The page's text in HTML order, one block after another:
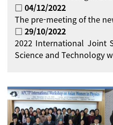
□ 04/12/2022
The pre-meeting of the
□ 29/10/2022
2022 International Joint
Science and Technology